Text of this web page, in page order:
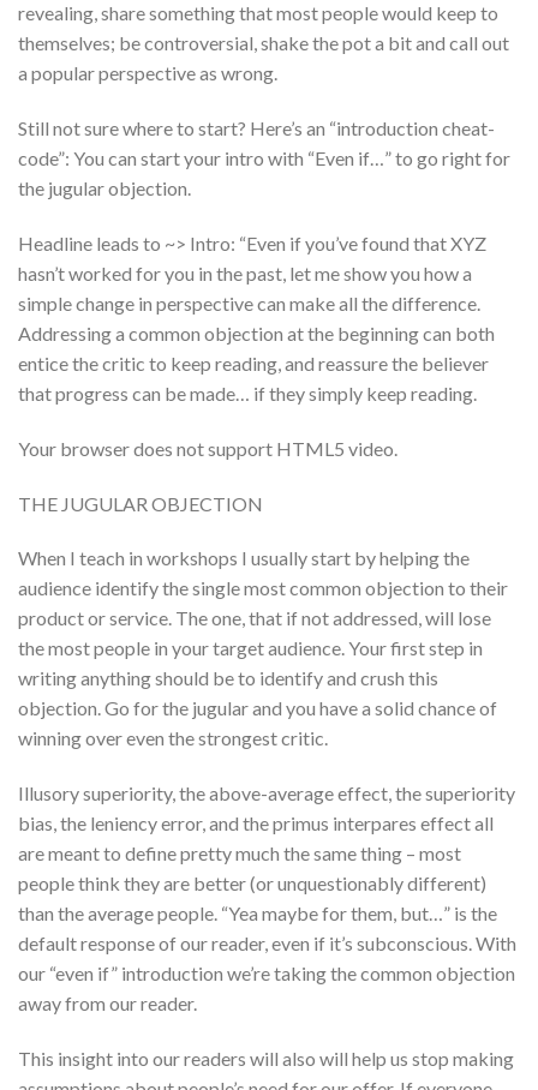
revealing, share something that most people would keep to
themselves; be controversial, shake the pot a bit and call out
a popular perspective as wrong.
Still not sure where to start? Here’s an “introduction cheat-
code”: You can start your intro with “Even if…” to go right for
the jugular objection.
Headline leads to ~> Intro: “Even if you’ve found that XYZ
hasn’t worked for you in the past, let me show you how a
simple change in perspective can make all the difference.
Addressing a common objection at the beginning can both
entice the critic to keep reading, and reassure the believer
that progress can be made… if they simply keep reading.
Your browser does not support HTML5 video.
THE JUGULAR OBJECTION
When I teach in workshops I usually start by helping the
audience identify the single most common objection to their
product or service. The one, that if not addressed, will lose
the most people in your target audience. Your first step in
writing anything should be to identify and crush this
objection. Go for the jugular and you have a solid chance of
winning over even the strongest critic.
Illusory superiority, the above-average effect, the superiority
bias, the leniency error, and the primus interpares effect all
are meant to define pretty much the same thing – most
people think they are better (or unquestionably different)
than the average people. “Yea maybe for them, but…” is the
default response of our reader, even if it’s subconscious. With
our “even if” introduction we’re taking the common objection
away from our reader.
This insight into our readers will also will help us stop making